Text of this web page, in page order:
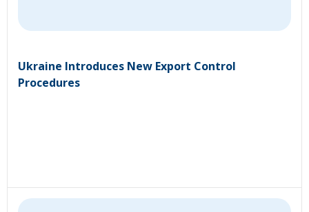
Ukraine Introduces New Export Control
Procedures